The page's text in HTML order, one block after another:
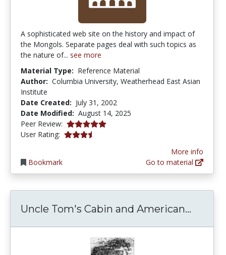
A sophisticated web site on the history and impact of
the Mongols. Separate pages deal with such topics as
the nature of... see more
Material Type: Reference Material
Author: Columbia University, Weatherhead East Asian
Institute
Date Created: July 31, 2002
Date Modified: August 14, 2025
Peer Review: 5.0 stars
User Rating: 3.25 stars
Bookmark
More info
Go to material
Uncle Tom's Cabin and American...